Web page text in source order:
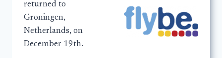
returned to
Groningen,
Netherlands, on
December 19th.